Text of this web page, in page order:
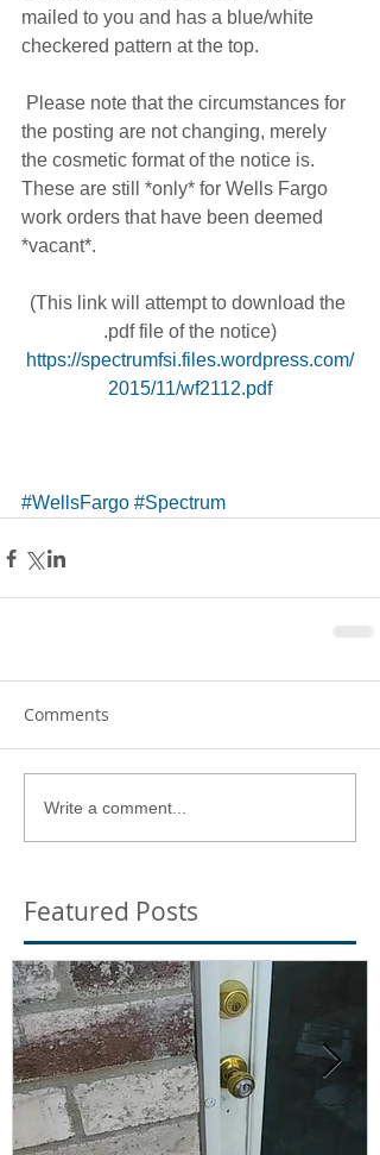
mailed to you and has a blue/white
checkered pattern at the top.
the posting are not changing, merely
the cosmetic format of the notice is.
These are still *only* for Wells Fargo
work orders that have been deemed
*vacant*.
(This link will attempt to download the
.pdf file of the notice)
https://spectrumfsi.files.wordpress.com/
2015/11/wf2112.pdf
#WellsFargo #Spectrum
Comments
Write a comment...
Featured Posts